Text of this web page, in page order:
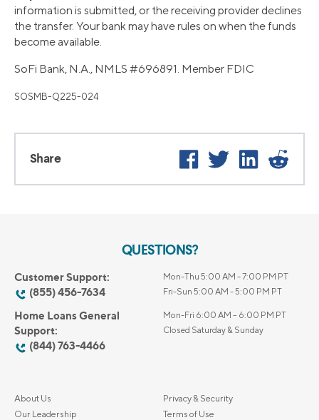
information is submitted, or the receiving provider declines
the transfer. Your bank may have rules on when the funds
become available.
SoFi Bank, N.A., NMLS #696891. Member FDIC
SOSMB-Q225-024
Share Facebook
Twitter LinkedIn
QUESTIONS?
Customer Support:
(855) 456-7634
Mon-Thu 5:00 AM - 7:00 PM PT
Fri-Sun 5:00 AM - 5:00 PM PT
Home Loans General
Support:
(844) 763-4466
Mon-Fri 6:00 AM – 6:00 PM PT
Closed Saturday & Sunday
About Us
Our Leadership
Privacy & Security
Terms of Use